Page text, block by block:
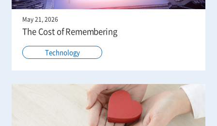
May 21, 2026
The Cost of Remembering
Technology